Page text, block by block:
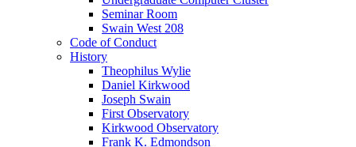
Seminar Room
Swain West 208
Code of Conduct
History
Theophilus Wylie
Daniel Kirkwood
Joseph Swain
First Observatory
Kirkwood Observatory
Frank K. Edmondson